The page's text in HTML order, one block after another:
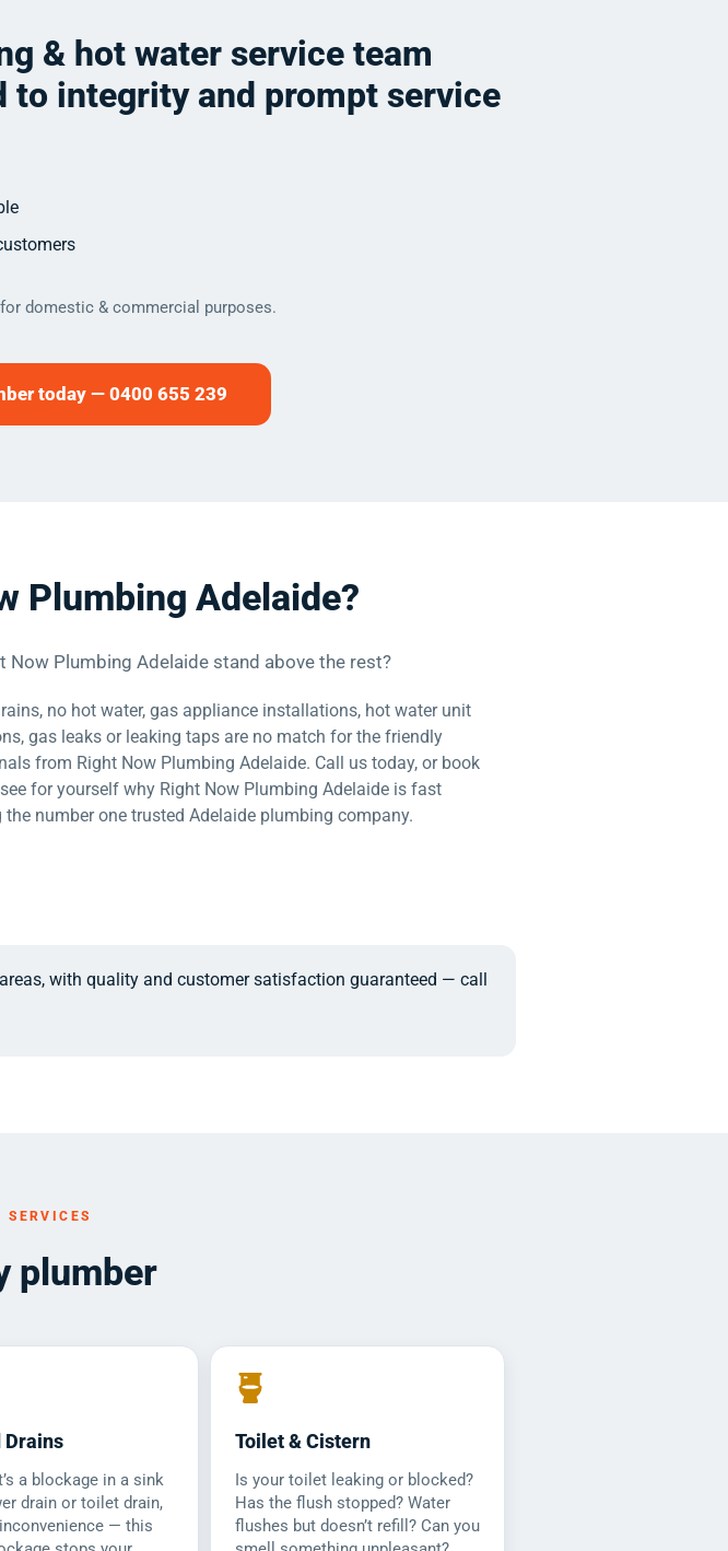
& hot water service team
to integrity and prompt service
domestic & commercial purposes.
today — 0400 655 239
Plumbing Adelaide?
Plumbing Adelaide stand above the rest?
no hot water, gas appliance installations, hot water unit
gas leaks or leaking taps are no match for the friendly
from Right Now Plumbing Adelaide. Call us today, or book
for yourself why Right Now Plumbing Adelaide is fast
the number one trusted Adelaide plumbing company.
with quality and customer satisfaction guaranteed — call
plumber
Drains
a blockage in a sink
drain or toilet drain,
inconvenience — this
Toilet & Cistern
Is your toilet leaking or blocked?
Has the flush stopped? Water
flushes but doesn’t refill? Can you